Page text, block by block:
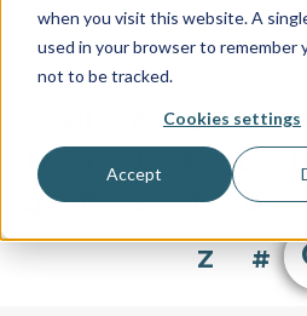
when you visit this website. A
used in your browser to remember
not to be tracked.
Cookies settings
Accept
B C D
H
L
R S T U
Z
#